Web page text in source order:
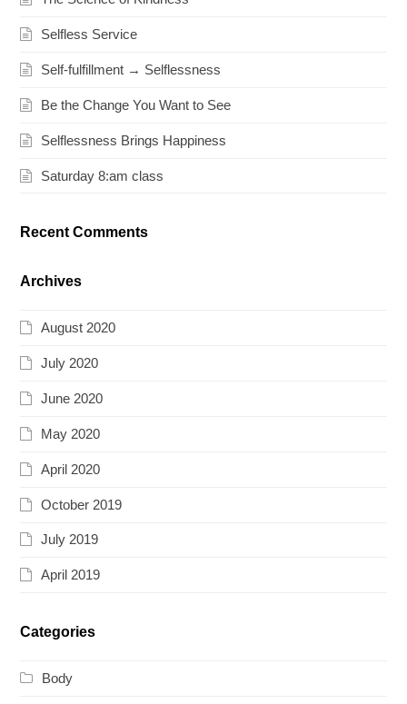
Selfless Service
Self-fulfillment → Selflessness
Be the Change You Want to See
Selflessness Brings Happiness
Saturday 8:am class
Recent Comments
Archives
August 2020
July 2020
June 2020
May 2020
April 2020
October 2019
July 2019
April 2019
Categories
Body